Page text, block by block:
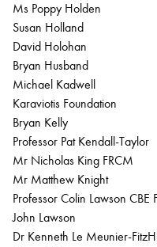
Ms Poppy Holden
Susan Holland
David Holohan
Bryan Husband
Michael Kadwell
Karaviotis Foundation
Bryan Kelly
Professor Pat Kendall-Taylor
Mr Nicholas King FRCM
Mr Matthew Knight
Professor Colin Lawson CBE
John Lawson
Dr Kenneth Le Meunier-